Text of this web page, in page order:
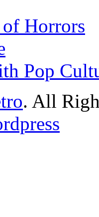
Horrors
Pop
. All